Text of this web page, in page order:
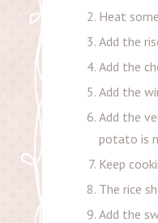
Heat
Add the
Add the
Add the
Add the
potato is
Keep
The rice
Add the